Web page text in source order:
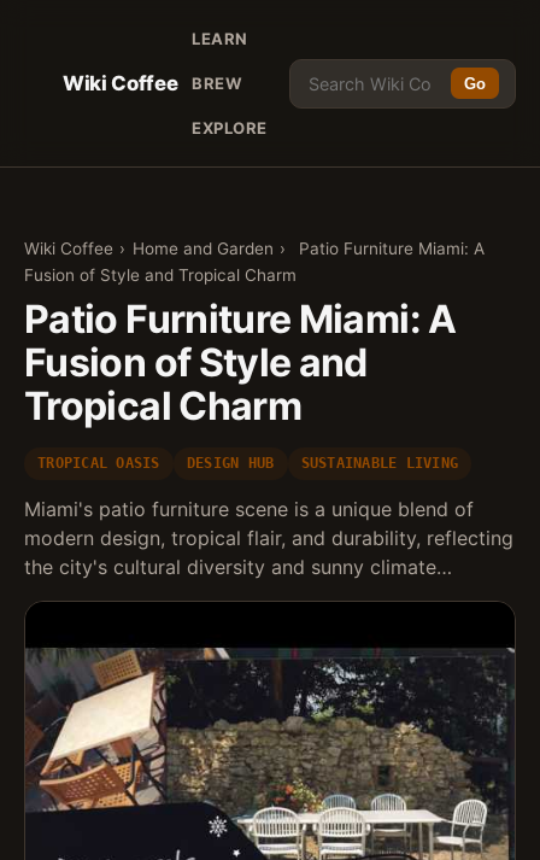
Wiki Coffee
LEARN
BREW
EXPLORE
Go
Wiki Coffee › Home and Garden ›
Patio Furniture Miami: A
Fusion of Style and Tropical Charm
Patio Furniture Miami: A
Fusion of Style and
Tropical Charm
TROPICAL OASIS DESIGN HUB SUSTAINABLE LIVING
Miami's patio furniture scene is a unique blend of
modern design, tropical flair, and durability, reflecting
the city's cultural diversity and sunny climate…